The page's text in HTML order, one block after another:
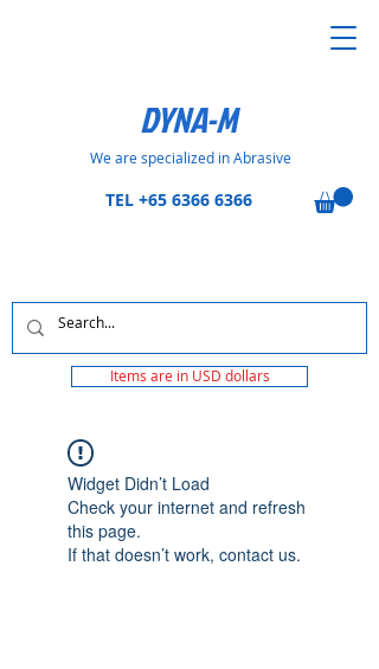
DYNA-M
We are specialized in Abrasive
TEL +65 6366 6366
Items are in USD dollars
Widget Didn’t Load
Check your internet and refresh
this page.
If that doesn’t work, contact us.